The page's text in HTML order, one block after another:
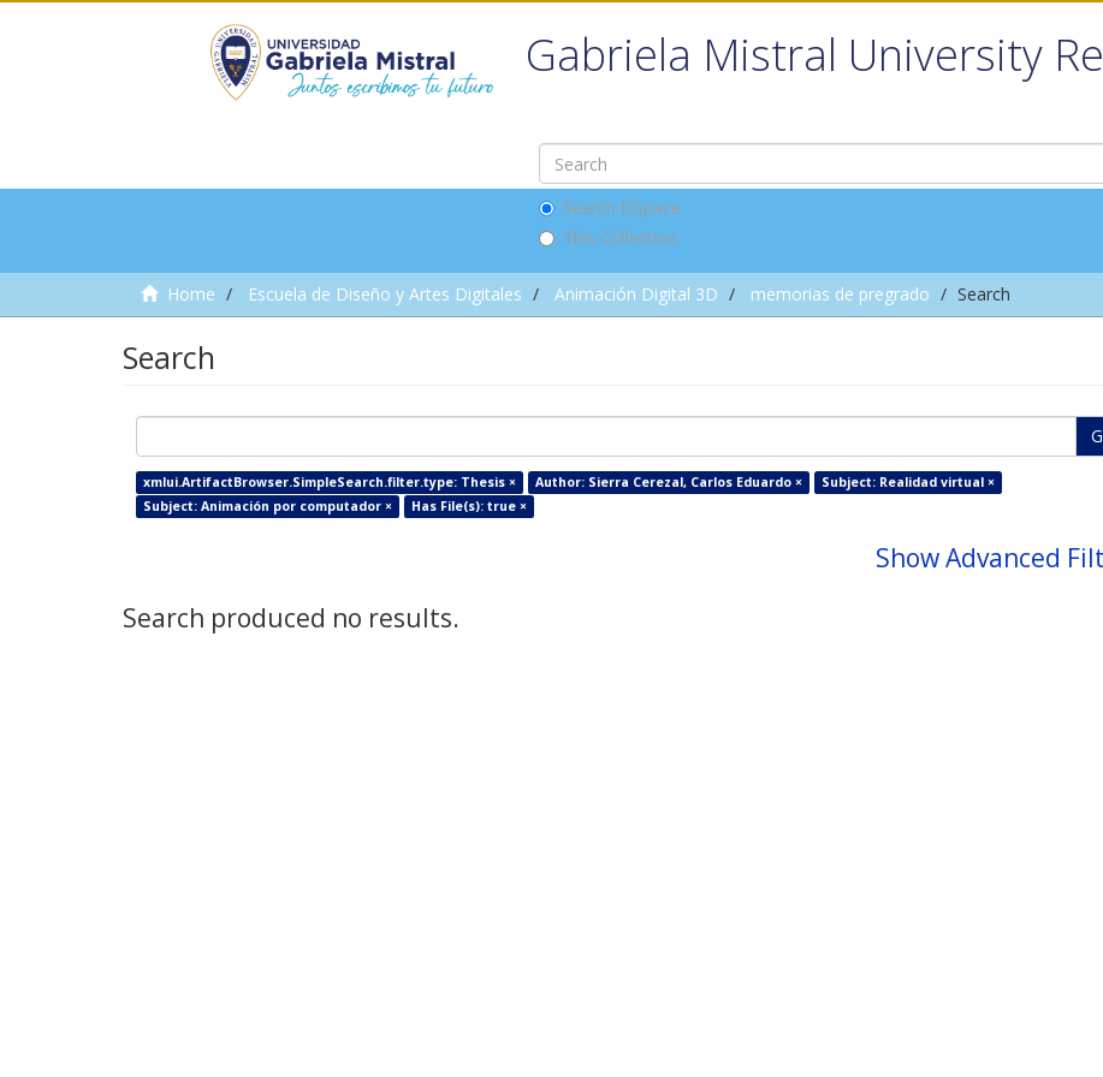
Gabriela Mistral University
Search DSpace
This Collection
Home Escuela de Diseño y Artes Digitales Animación Digital 3D memorias de pregrado Search
Search
xmlui.ArtifactBrowser.SimpleSearch.filter.type: Thesis × Author: Sierra Cerezal, Carlos Eduardo ×
Subject: Realidad virtual ×
Subject: Animación por computador ×
Has File(s): true ×
Show Advanced
Search produced no results.